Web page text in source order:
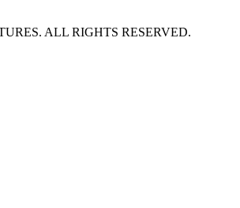
ALL RIGHTS RESERVED.